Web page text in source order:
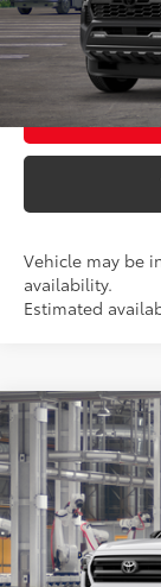
Vehicle may be
availability.
Estimated
2026Toyota
VIN:
In Production
Total SRP68
Compare